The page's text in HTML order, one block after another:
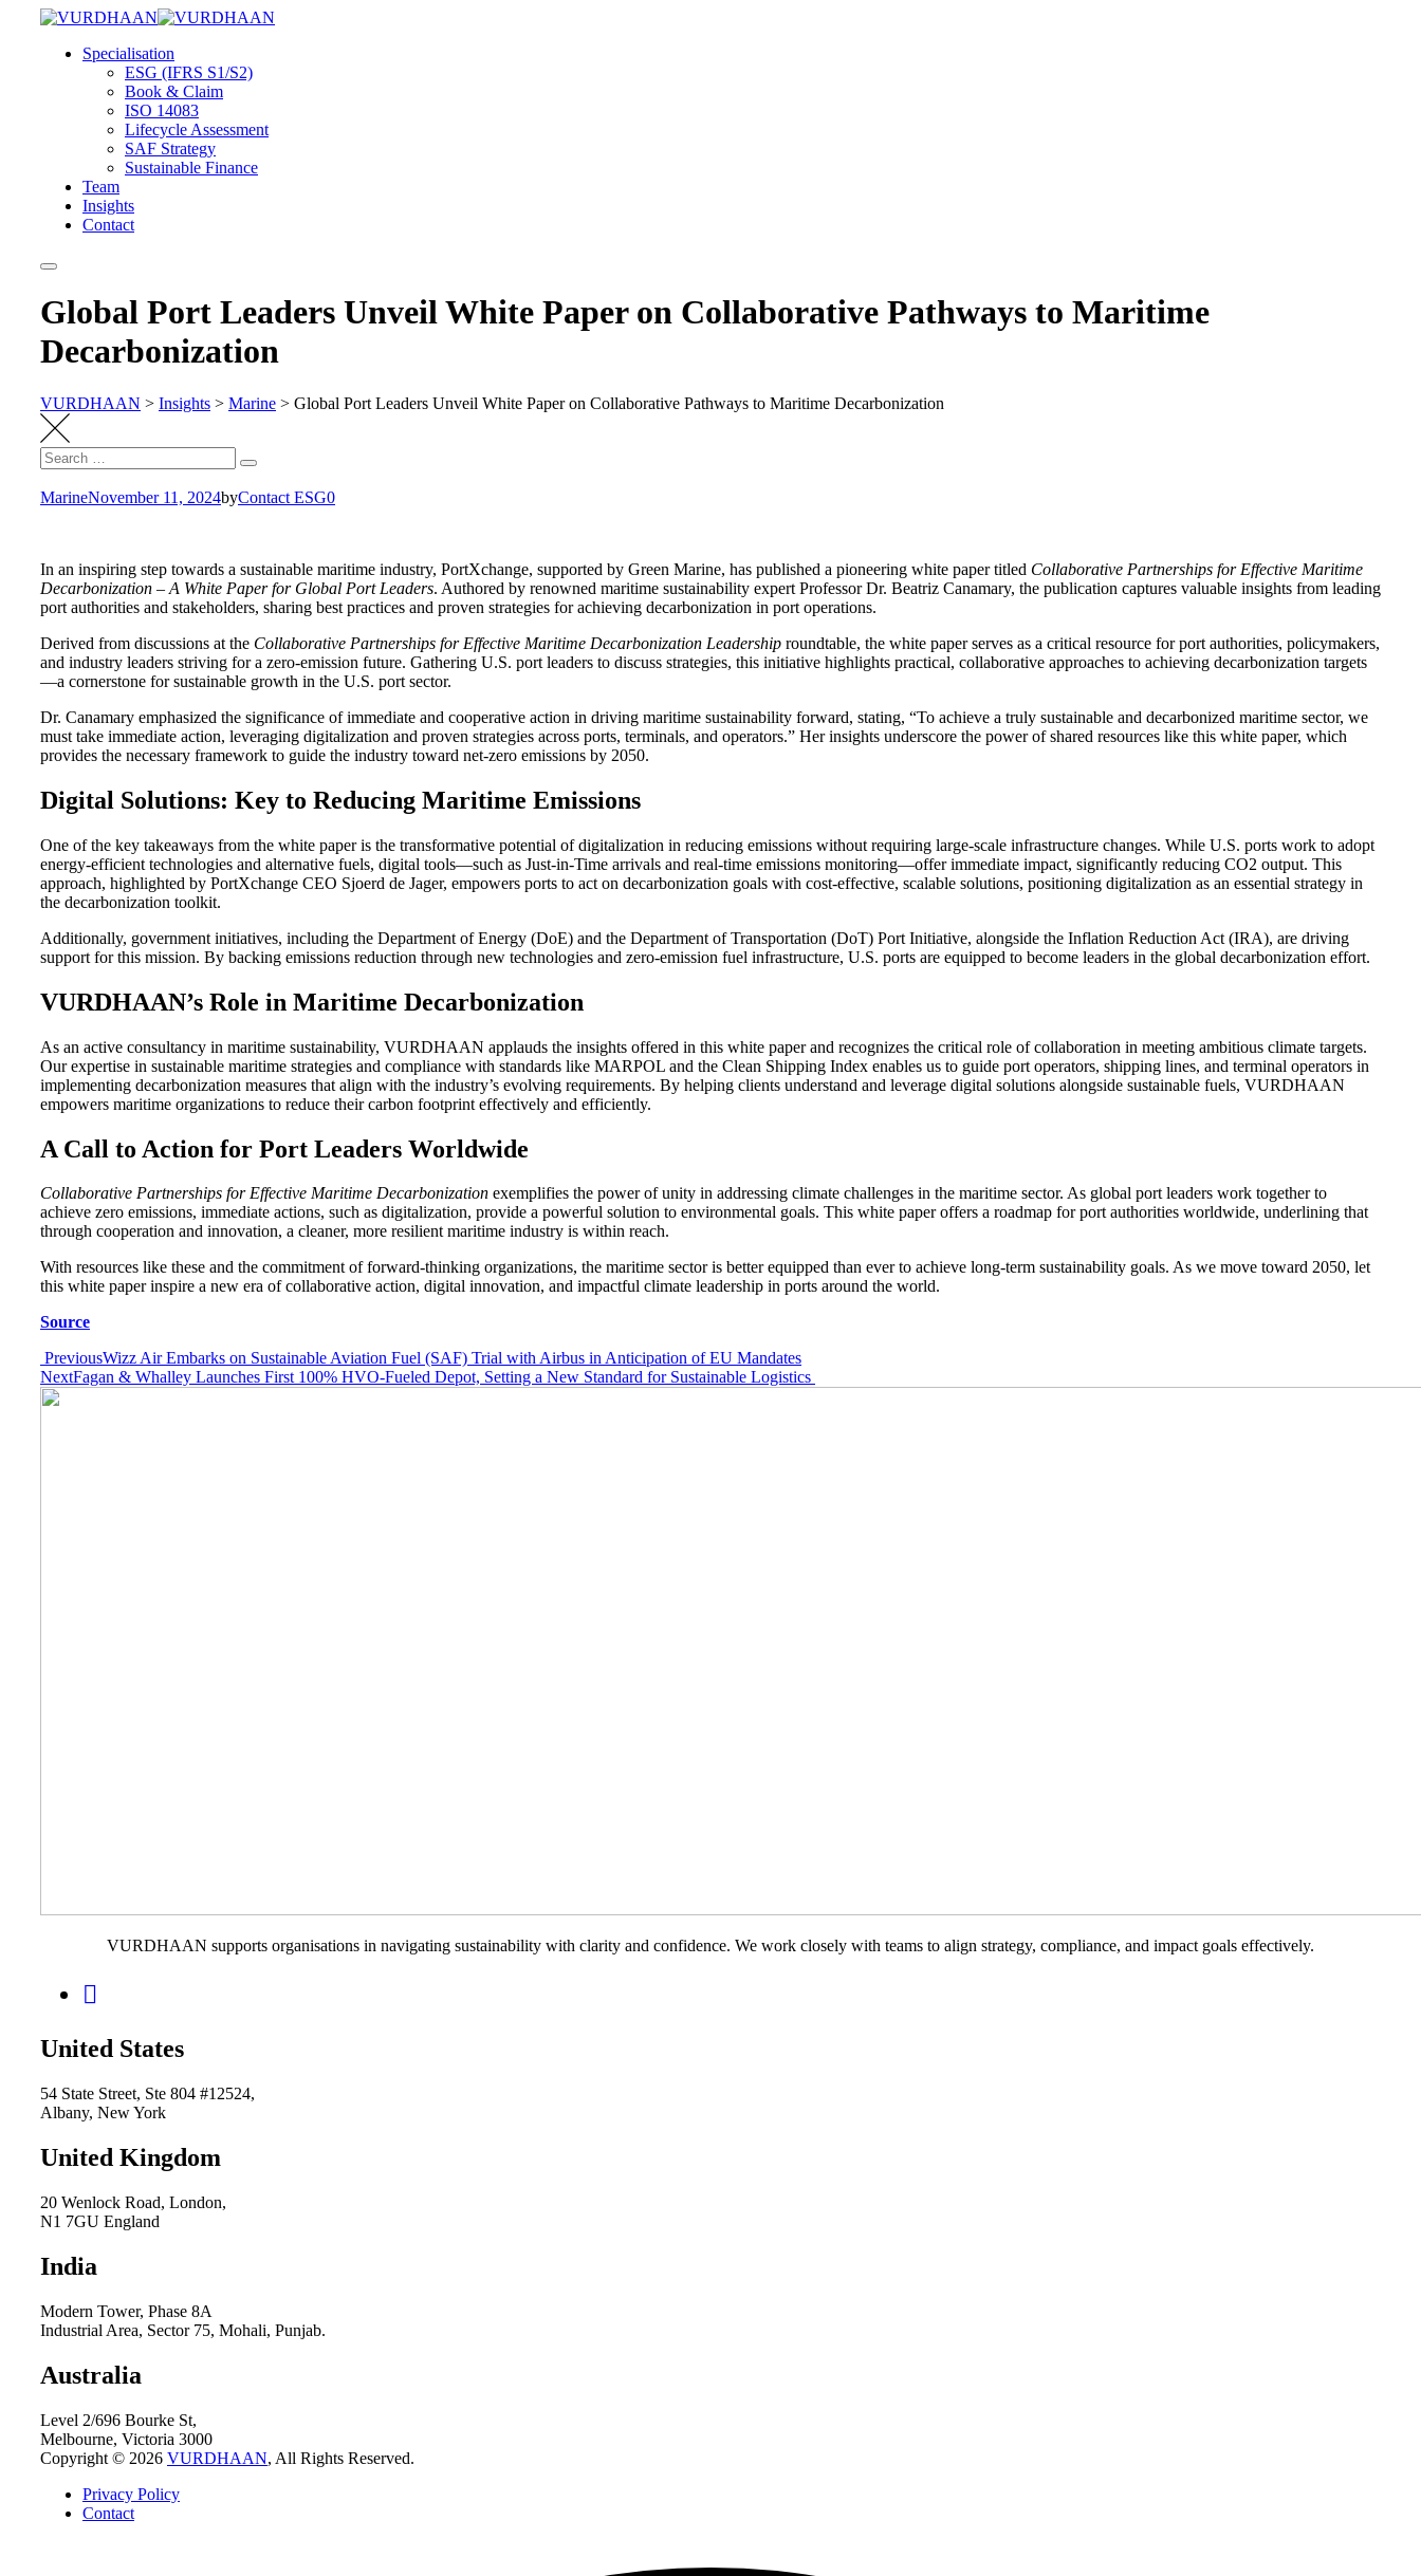
Specialisation
ESG (IFRS S1/S2)
Book & Claim
ISO 14083
Lifecycle Assessment
SAF Strategy
Sustainable Finance
Team
Insights
Contact
Global Port Leaders Unveil White Paper on Collaborative Pathways to Maritime
Decarbonization
VURDHAAN > Insights > Marine > Global Port Leaders Unveil White Paper on Collaborative Pathways to Maritime Decarbonization
Search
for:
Search
MarineNovember 11, 2024byContact ESG0
In an inspiring step towards a sustainable maritime industry, PortXchange, supported by Green Marine, has published a pioneering white paper titled Collaborative Partnerships for Effective Maritime
Decarbonization – A White Paper for Global Port Leaders. Authored by renowned maritime sustainability expert Professor Dr. Beatriz Canamary, the publication captures valuable insights from leading
port authorities and stakeholders, sharing best practices and proven strategies for achieving decarbonization in port operations.
Derived from discussions at the Collaborative Partnerships for Effective Maritime Decarbonization Leadership roundtable, the white paper serves as a critical resource for port authorities, policymakers,
and industry leaders striving for a zero-emission future. Gathering U.S. port leaders to discuss strategies, this initiative highlights practical, collaborative approaches to achieving decarbonization targets
—a cornerstone for sustainable growth in the U.S. port sector.
Dr. Canamary emphasized the significance of immediate and cooperative action in driving maritime sustainability forward, stating, “To achieve a truly sustainable and decarbonized maritime sector, we
must take immediate action, leveraging digitalization and proven strategies across ports, terminals, and operators.” Her insights underscore the power of shared resources like this white paper, which
provides the necessary framework to guide the industry toward net-zero emissions by 2050.
Digital Solutions: Key to Reducing Maritime Emissions
One of the key takeaways from the white paper is the transformative potential of digitalization in reducing emissions without requiring large-scale infrastructure changes. While U.S. ports work to adopt
energy-efficient technologies and alternative fuels, digital tools—such as Just-in-Time arrivals and real-time emissions monitoring—offer immediate impact, significantly reducing CO2 output. This
approach, highlighted by PortXchange CEO Sjoerd de Jager, empowers ports to act on decarbonization goals with cost-effective, scalable solutions, positioning digitalization as an essential strategy in
the decarbonization toolkit.
Additionally, government initiatives, including the Department of Energy (DoE) and the Department of Transportation (DoT) Port Initiative, alongside the Inflation Reduction Act (IRA), are driving
support for this mission. By backing emissions reduction through new technologies and zero-emission fuel infrastructure, U.S. ports are equipped to become leaders in the global decarbonization effort.
VURDHAAN’s Role in Maritime Decarbonization
As an active consultancy in maritime sustainability, VURDHAAN applauds the insights offered in this white paper and recognizes the critical role of collaboration in meeting ambitious climate targets.
Our expertise in sustainable maritime strategies and compliance with standards like MARPOL and the Clean Shipping Index enables us to guide port operators, shipping lines, and terminal operators in
implementing decarbonization measures that align with the industry’s evolving requirements. By helping clients understand and leverage digital solutions alongside sustainable fuels, VURDHAAN
empowers maritime organizations to reduce their carbon footprint effectively and efficiently.
A Call to Action for Port Leaders Worldwide
Collaborative Partnerships for Effective Maritime Decarbonization exemplifies the power of unity in addressing climate challenges in the maritime sector. As global port leaders work together to
achieve zero emissions, immediate actions, such as digitalization, provide a powerful solution to environmental goals. This white paper offers a roadmap for port authorities worldwide, underlining that
through cooperation and innovation, a cleaner, more resilient maritime industry is within reach.
With resources like these and the commitment of forward-thinking organizations, the maritime sector is better equipped than ever to achieve long-term sustainability goals. As we move toward 2050, let
this white paper inspire a new era of collaborative action, digital innovation, and impactful climate leadership in ports around the world.
Source
Post
navigation
PreviousWizz Air Embarks on Sustainable Aviation Fuel (SAF) Trial with Airbus in Anticipation of EU Mandates
NextFagan & Whalley Launches First 100% HVO-Fueled Depot, Setting a New Standard for Sustainable Logistics
VURDHAAN supports organisations in navigating sustainability with clarity and confidence. We work closely with teams to align strategy, compliance, and impact goals effectively.
United States
54 State Street, Ste 804 #12524,
Albany, New York
United Kingdom
20 Wenlock Road, London,
N1 7GU England
India
Modern Tower, Phase 8A
Industrial Area, Sector 75, Mohali, Punjab.
Australia
Level 2/696 Bourke St,
Melbourne, Victoria 3000
Copyright © 2026 VURDHAAN, All Rights Reserved.
Privacy Policy
Contact